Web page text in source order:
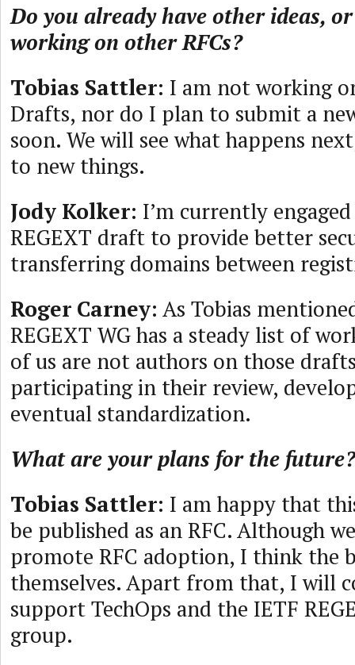
Do you already have other ideas,
working on other RFCs?
Tobias Sattler: I am not working
Drafts, nor do I plan to submit a
soon. We will see what happens
to new things.
Jody Kolker: I’m currently
REGEXT draft to provide better
transferring domains between
Roger Carney: As Tobias
REGEXT WG has a steady list of
of us are not authors on those
participating in their review,
eventual standardization.
What are your plans for the future?
Tobias Sattler: I am happy that
be published as an RFC. Although
promote RFC adoption, I think the
themselves. Apart from that, I will
support TechOps and the IETF
group.